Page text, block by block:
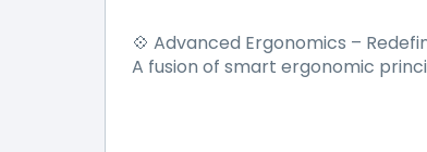
💠 Advanced Ergonomics –
A fusion of smart ergonomic